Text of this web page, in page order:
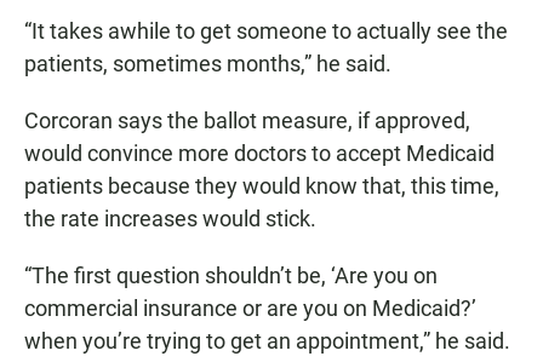
“It takes awhile to get someone to actually see the
patients, sometimes months,” he said.
Corcoran says the ballot measure, if approved,
would convince more doctors to accept Medicaid
patients because they would know that, this time,
the rate increases would stick.
“The first question shouldn’t be, ‘Are you on
commercial insurance or are you on Medicaid?’
when you’re trying to get an appointment,” he said.